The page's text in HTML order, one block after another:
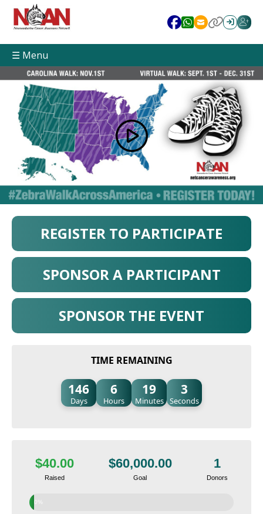
☰ Menu
REGISTER TO PARTICIPATE
SPONSOR A PARTICIPANT
SPONSOR THE EVENT
TIME REMAINING
146
Days
6
Hours
19
Minutes
2
Seconds
$40.00
Raised
$60,000.00
Goal
1
Donors
0%